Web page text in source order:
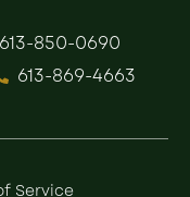
613-850-0690
613-869-4663
Service